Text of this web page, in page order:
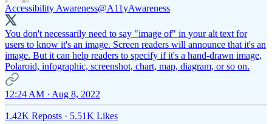
Accessibility Awareness@A11yAwareness
You don't necessarily need to say "image of" in your alt text for
users to know it's an image. Screen readers will announce that it's an
image. But it can help readers to specify if it's a hand-drawn image,
Polaroid, infographic, screenshot, chart, map, diagram, or so on.
12:24 AM · Aug 8, 2022
1.42K Reposts · 5.51K Likes